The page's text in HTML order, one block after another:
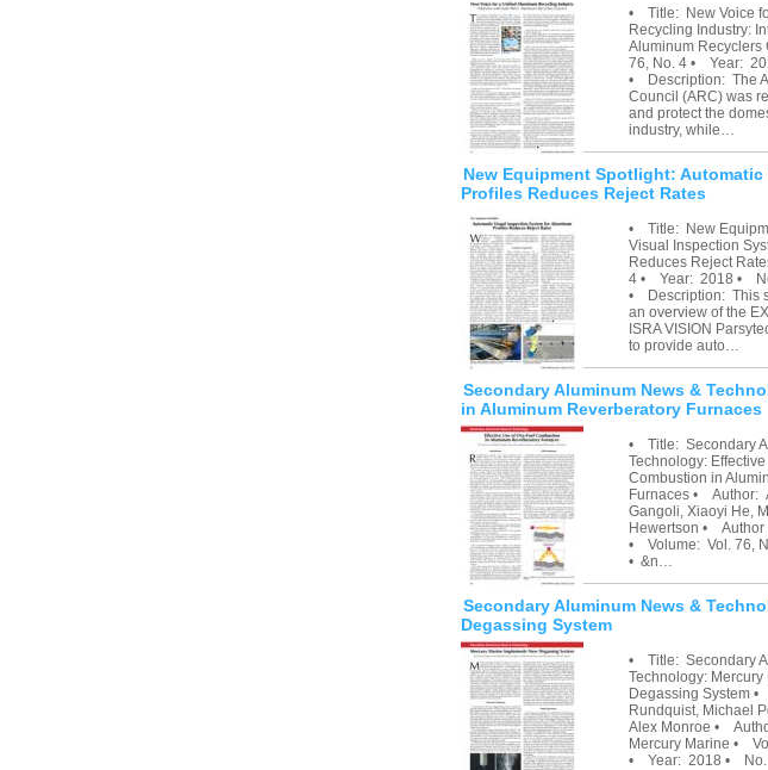
• Title: New Voice
Recycling Industry:
Aluminum
76, No. 4 • Year:
• Description: The
Council (ARC) was
and protect the
industry, while…
New Equipment Spotlight:
Profiles Reduces Reject Rates
• Title: New
Visual Inspection
Reduces Reject
4 • Year: 2018 •
• Description: This
an overview of the
ISRA VISION
to provide auto…
Secondary Aluminum News &
in Aluminum Reverberatory Furnaces
• Title: Secondary
Technology: Effective
Combustion in
Furnaces • Author:
Gangoli, Xiaoyi He,
Hewertson •
• Volume: Vol. 76,
• &n…
Secondary Aluminum News &
Degassing System
• Title: Secondary
Technology:
Degassing System
Rundquist, Michael
Alex Monroe •
Mercury Marine •
• Year: 2018 • No.